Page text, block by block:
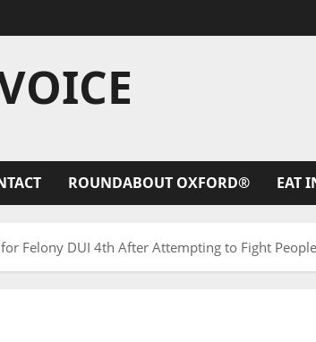
ROUNDABOUT OXFORD® EAT
Felony DUI 4th After Attempting to Fight